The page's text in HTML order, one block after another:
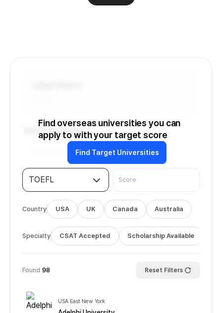
Find overseas universities you can
apply to with your target score
Find Target Universities
Find Universities
TOEFL
Country USA UK Canada Australia
Specialty CSAT Accepted Scholarship Available
Found 98 Reset Filters
USA East New York